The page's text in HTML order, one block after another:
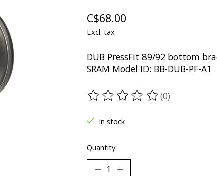
C$68.00
Excl. tax
DUB PressFit 89/92 bottom
SRAM Model ID: BB-DUB-PF-A1
The rating of this product is
(0)
In stock
Quantity: